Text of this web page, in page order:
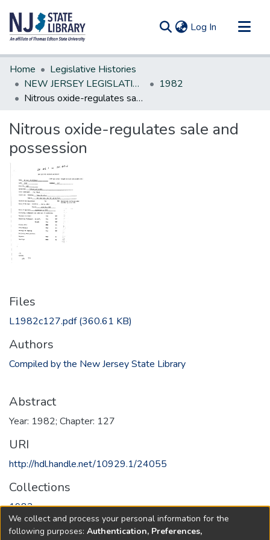
Log In (current)
Communities & Collections
All of DSpace
Statistics
Home
Legislative Histories
NEW JERSEY LEGISLATIVE HISTORIES
1982
Nitrous oxide-regulates sale and possession
Nitrous oxide-regulates sale and
possession
Files
L1982c127.pdf(360.61 KB)
Authors
Compiled by the New Jersey State Library
Abstract
Year: 1982; Chapter: 127
URI
http://hdl.handle.net/10929.1/24055
Collections
1982
Full item page
We collect and process your personal information for the
following purposes: Authentication, Preferences,